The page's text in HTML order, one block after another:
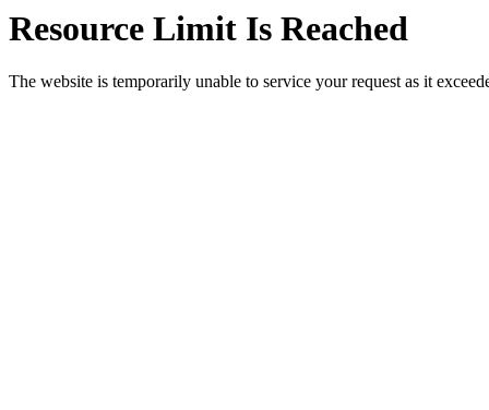
Resource Limit Is Reached
The website is temporarily unable to service your request as it